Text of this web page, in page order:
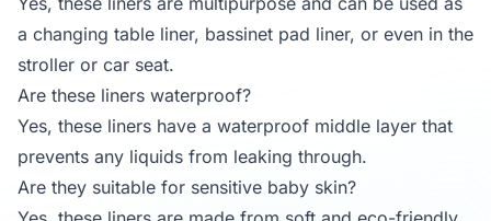
a changing table liner, bassinet pad liner, or even in the
stroller or car seat.
Are these liners waterproof?
Yes, these liners have a waterproof middle layer that
prevents any liquids from leaking through.
Are they suitable for sensitive baby skin?